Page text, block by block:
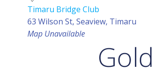
Timaru Bridge Club
63 Wilson St, Seaview, Timaru
Map Unavailable